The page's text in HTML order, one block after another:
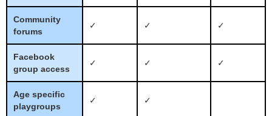
Community
forums
✓ ✓ ✓
Facebook
group access
✓ ✓ ✓
Age specific
playgroups
✓ ✓